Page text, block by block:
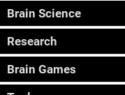
Brain Science
Research
Brain Games